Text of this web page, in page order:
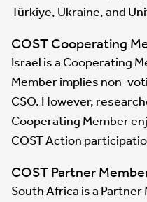
Türkiye, Ukraine, and
COST Cooperating
Israel is a Cooperating
Member implies non-
CSO. However,
Cooperating Member
COST Action
COST Partner
South Africa is a Partner